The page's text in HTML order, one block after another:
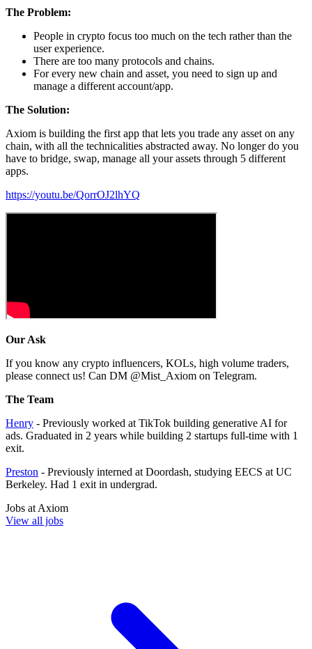
The Problem:
People in crypto focus too much on the tech rather than the
user experience.
There are too many protocols and chains.
For every new chain and asset, you need to sign up and
manage a different account/app.
The Solution:
Axiom is building the first app that lets you trade any asset on any
chain, with all the technicalities abstracted away. No longer do you
have to bridge, swap, manage all your assets through 5 different
apps.
https://youtu.be/QorrOJ2lhYQ
Our Ask
If you know any crypto influencers, KOLs, high volume traders,
please connect us! Can DM @Mist_Axiom on Telegram.
The Team
Henry - Previously worked at TikTok building generative AI for
ads. Graduated in 2 years while building 2 startups full-time with 1
exit.
Preston - Previously interned at Doordash, studying EECS at UC
Berkeley. Had 1 exit in undergrad.
Jobs atAxiom
View all jobs